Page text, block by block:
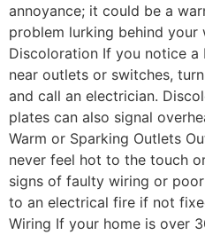
annoyance; it could be a
problem lurking behind your
Discoloration If you notice a
near outlets or switches,
and call an electrician.
plates can also signal
Warm or Sparking Outlets
never feel hot to the touch
signs of faulty wiring or
to an electrical fire if not
Wiring If your home is over